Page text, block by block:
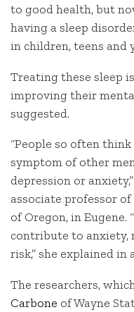
to good health, but
having a sleep
in children, teens and
Treating these sleep
improving their
suggested.
“People so often
symptom of other
depression or
associate professor
of Oregon, in Eugene.
contribute to anxiety,
risk,” she explained
The researchers,
Carbone of Wayne